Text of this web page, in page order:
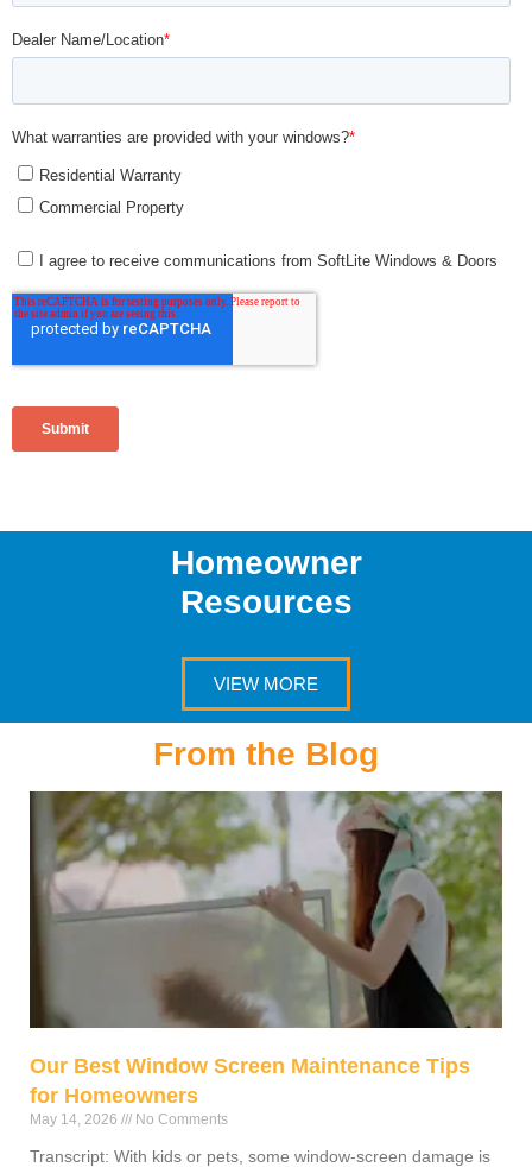
Homeowner
Resources
VIEW MORE
From the Blog
Our Best Window Screen Maintenance Tips
for Homeowners
May 14, 2026 No Comments
Transcript: With kids or pets, some window-screen damage is